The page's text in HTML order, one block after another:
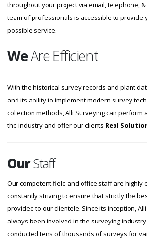
throughout your project via email, telephone,
team of professionals is accessible to provide
possible service.
WeAre Efficient
With the historical survey records and plant
and its ability to implement modern survey
collection methods, Alli Surveying can perform
the industry and offer our clients Real
OurStaff
Our competent field and office staff are highly
constantly striving to ensure that strictly the
provided to our clientele. Since its inception,
always been involved in the surveying
conducted tens of thousands of surveys for